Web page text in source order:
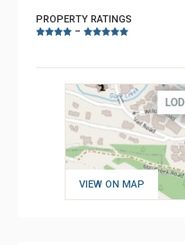
PROPERTY RATINGS
–
VIEW ON MAP